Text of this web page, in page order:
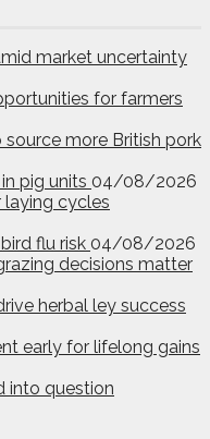
market uncertainty
for farmers
more British pork
pig units 04/08/2026
laying cycles
flu risk 04/08/2026
decisions matter
herbal ley success
early for lifelong gains
into question